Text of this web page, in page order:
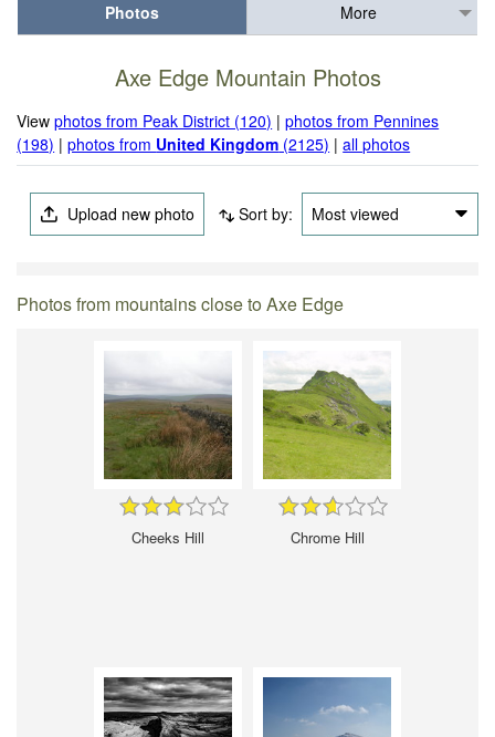
Photos
More
Axe Edge Mountain Photos
Viewphotos from Peak District (120) |photos from Pennines
(198) |photos from United Kingdom (2125) |all photos
Upload new photo Sort by: Most viewed
Photos from mountains close to Axe Edge
Cheeks Hill Chrome Hill